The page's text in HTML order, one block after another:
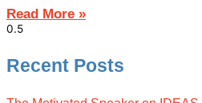
Read More »
Recent Posts